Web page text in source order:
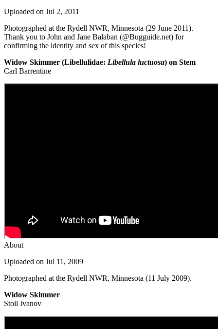
Uploaded on Jul 2, 2011
Photographed at the Rydell NWR, Minnesota (29 June 2011).
Thank you to John and Jane Balaban (@Bugguide.net) for
confirming the identity and sex of this species!
Widow Skimmer (Libellulidae: Libellula luctuosa) on Stem
Carl Barrentine
About
Uploaded on Jul 11, 2009
Photographed at the Rydell NWR, Minnesota (11 July 2009).
Widow Skimmer
Stoil Ivanov